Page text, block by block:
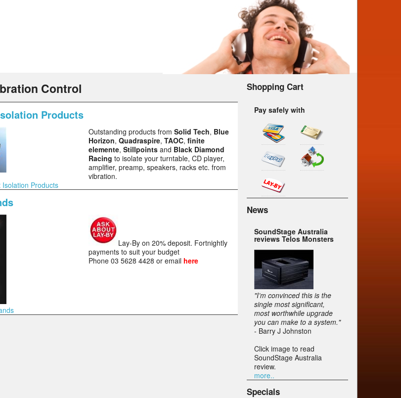
Control
Products
Outstanding products fromSolid Tech, Blue
Horizon,Quadraspire,TAOC,finite
elemente,Stillpoints and Black Diamond
Racing to isolate your turntable, CD player,
amplifier, preamp, speakers, racks etc. from
vibration.
Products
Lay-By on 20% deposit. Fortnightly
payments to suit your budget
Phone 03 5628 4428 or email here
Shopping Cart
Pay safely with
News
SoundStage Australia
reviews Telos Monsters
"I’m convinced this is the
single most significant,
most worthwhile upgrade
you can make to a system."
- Barry J Johnston
Click image to read
SoundStage Australia
review.
more..
Specials